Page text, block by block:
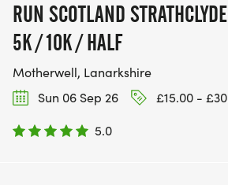
RUN SCOTLAND
5K / 10K / HALF
Motherwell, Lanarkshire
Sun 06 Sep 26
£15.00 -
5.0